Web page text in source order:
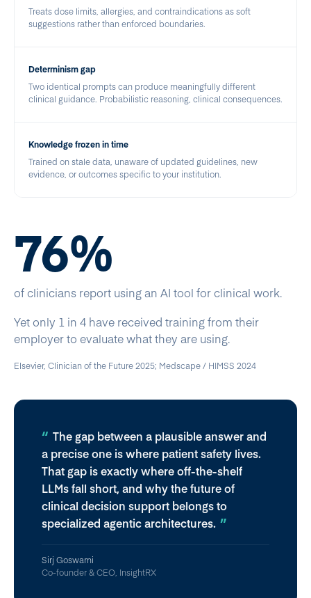
Treats dose limits, allergies, and contraindications as soft
suggestions rather than enforced boundaries.
Determinism gap
Two identical prompts can produce meaningfully different
clinical guidance. Probabilistic reasoning, clinical consequences.
Knowledge frozen in time
Trained on stale data, unaware of updated guidelines, new
evidence, or outcomes specific to your institution.
76%
of clinicians report using an AI tool for clinical work.
Yet only 1 in 4 have received training from their
employer to evaluate what they are using.
Elsevier, Clinician of the Future 2025; Medscape / HIMSS 2024
The gap between a plausible answer and
a precise one is where patient safety lives.
That gap is exactly where off-the-shelf
LLMs fall short, and why the future of
clinical decision support belongs to
specialized agentic architectures.
Sirj Goswami
Co-founder & CEO, InsightRX